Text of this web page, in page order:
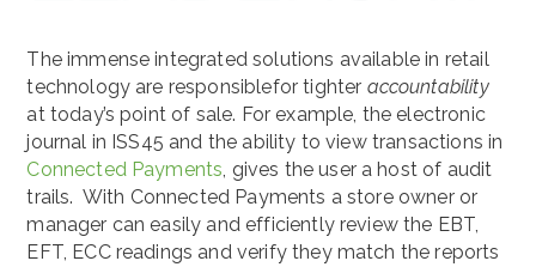
The immense integrated solutions available in retail
technology are responsiblefor tighter accountability
at today’s point of sale. For example, the electronic
journal in ISS45 and the ability to view transactions in
Connected Payments, gives the user a host of audit
trails. With Connected Payments a store owner or
manager can easily and efficiently review the EBT,
EFT, ECC readings and verify they match the reports